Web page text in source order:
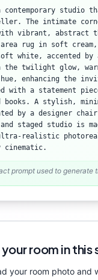
contemporary studio
The intimate
vibrant, abstract
rug in soft
white, accented
twilight glow,
enhancing the
with a statement
books. A stylish,
by a designer
and staged studio is
realistic
cinematic.
prompt used to generate
your room in this
your room photo and